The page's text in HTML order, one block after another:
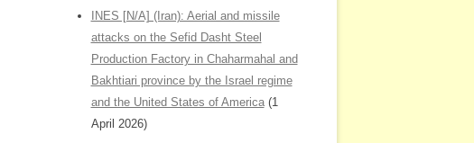
INES [N/A] (Iran): Aerial and missile
attacks on the Sefid Dasht Steel
Production Factory in Chaharmahal and
Bakhtiari province by the Israel regime
and the United States of America (1
April 2026)